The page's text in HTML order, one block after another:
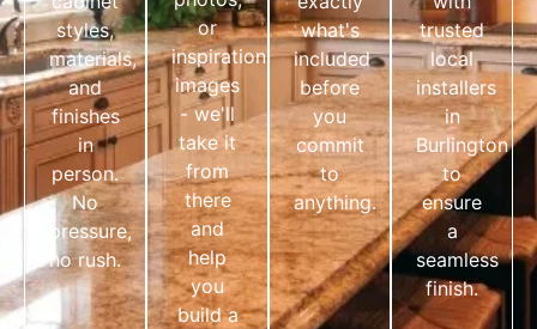
styles,
materials,
and
finishes
in
person.
No
pressure,
no rush.
or
inspiration
images
- we'll
take it
from
there
and
help
you
build a
what's
included
before
you
commit
to
anything.
trusted
local
installers
in
Burlington
to
ensure
a
seamless
finish.